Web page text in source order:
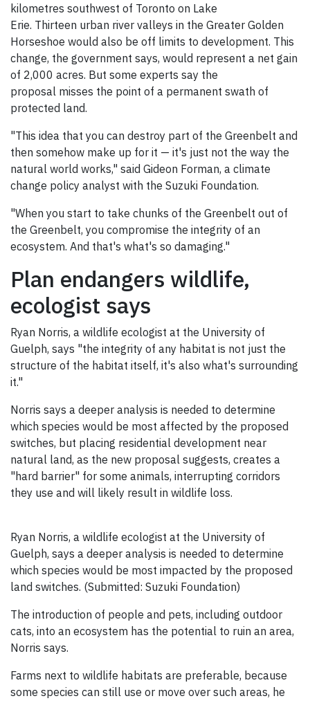
kilometres southwest of Toronto on Lake
Erie. Thirteen urban river valleys in the Greater Golden
Horseshoe would also be off limits to development. This
change, the government says, would represent a net gain
of 2,000 acres. But some experts say the
proposal misses the point of a permanent swath of
protected land.
"This idea that you can destroy part of the Greenbelt and
then somehow make up for it — it's just not the way the
natural world works," said Gideon Forman, a climate
change policy analyst with the Suzuki Foundation.
"When you start to take chunks of the Greenbelt out of
the Greenbelt, you compromise the integrity of an
ecosystem. And that's what's so damaging."
Plan endangers wildlife,
ecologist says
Ryan Norris, a wildlife ecologist at the University of
Guelph, says "the integrity of any habitat is not just the
structure of the habitat itself, it's also what's surrounding
it."
Norris says a deeper analysis is needed to determine
which species would be most affected by the proposed
switches, but placing residential development near
natural land, as the new proposal suggests, creates a
"hard barrier" for some animals, interrupting corridors
they use and will likely result in wildlife loss.
Ryan Norris, a wildlife ecologist at the University of
Guelph, says a deeper analysis is needed to determine
which species would be most impacted by the proposed
land switches. (Submitted: Suzuki Foundation)
The introduction of people and pets, including outdoor
cats, into an ecosystem has the potential to ruin an area,
Norris says.
Farms next to wildlife habitats are preferable, because
some species can still use or move over such areas, he